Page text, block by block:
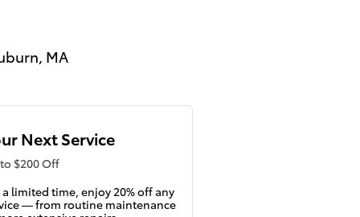
MA
Next Service
$200 Off
a limited time, enjoy 20% off any
— from routine maintenance